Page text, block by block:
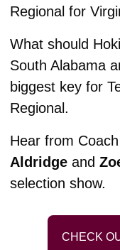
Regional for
What should
South Alabama
biggest key for
Regional.
Hear from Coach
Aldridge and
selection show.
CHECK